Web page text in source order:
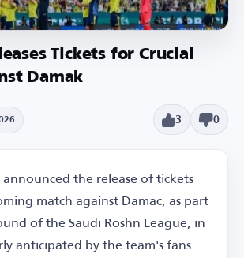
Tickets for Crucial
Damak
3 0
announced the release of tickets
match against Damac, as part
of the Saudi Roshn League, in
anticipated by the team's fans.